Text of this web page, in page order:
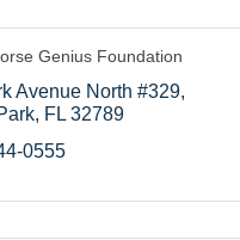
Genius Foundation
Avenue North #329
FL 32789
0555